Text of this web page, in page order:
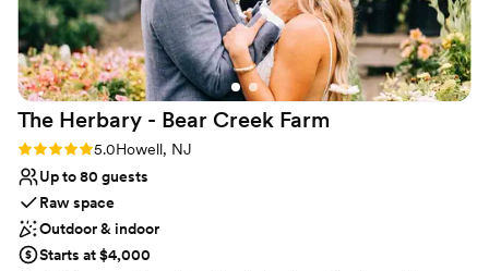
before the ceremony. The Hamilton Manor truly
did not forget a single thing, and they made our
special day the most amazing it could possibly
be. We are so grateful for their hard work and
professionalism. ”
The Herbary - Bear Creek Farm
Rating: 5.0 (2 reviews)
5.0Howell, NJ
Up to 80 guests
Raw space
Outdoor & indoor
Starts at $4,000